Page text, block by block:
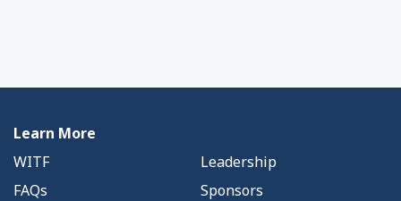
Learn More
WITF
Leadership
FAQs
Sponsors